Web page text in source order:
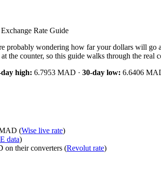
probably wondering how far your dollars will
the counter, so this guide walks through the
high: 6.7953 MAD · 30‑day low: 6.6406
(Wise live rate)
data)
on their converters (Revolut rate)